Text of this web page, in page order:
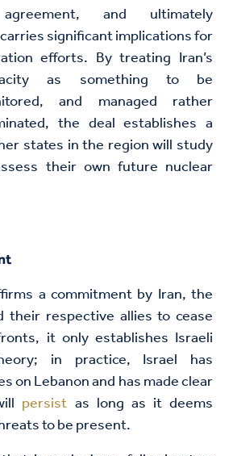
and ultimately
significant implications for
efforts. By treating Iran’s
as something to be
and managed rather
the deal establishes a
states in the region will study
their own future nuclear
a commitment by Iran, the
their respective allies to cease
it only establishes Israeli
in practice, Israel has
on Lebanon and has made clear
persist as long as it deems
to be present.